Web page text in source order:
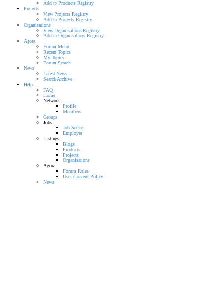
Add to Products Registry
Projects
View Projects Registry
Add to Projects Registry
Organisations
View Organisations Registry
Add to Organisations Registry
Agora
Forum Menu
Recent Topics
My Topics
Forum Search
News
Latest News
Search Archive
Help
FAQ
Home
Network
Profile
Members
Groups
Jobs
Job Seeker
Employer
Listings
Blogs
Products
Projects
Organisations
Agora
Forum Rules
User Content Policy
News